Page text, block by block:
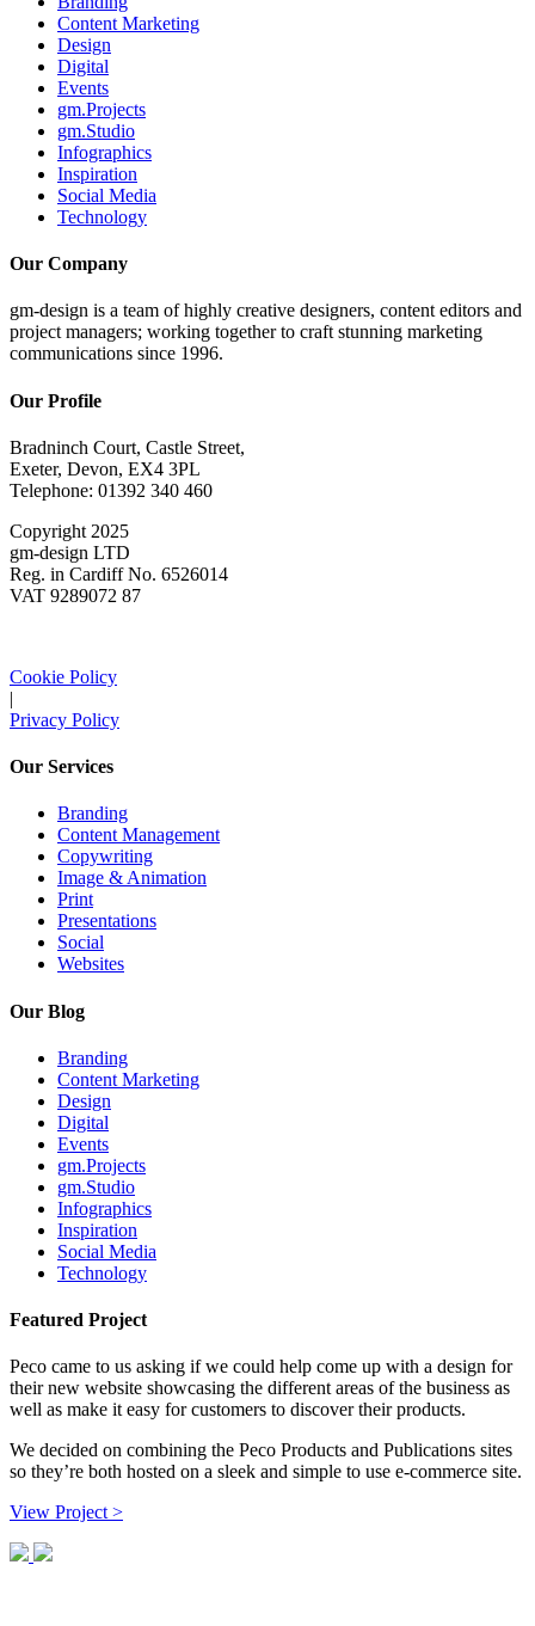
Content Marketing
Design
Digital
Events
gm.Projects
gm.Studio
Infographics
Inspiration
Social Media
Technology
Our Company
gm-design is a team of highly creative designers, content editors and
project managers; working together to craft stunning marketing
communications since 1996.
Our Profile
Bradninch Court, Castle Street,
Exeter, Devon, EX4 3PL
Telephone: 01392 340 460
Copyright 2025
gm-design LTD
Reg. in Cardiff No. 6526014
VAT 9289072 87
Cookie Policy
|
Privacy Policy
Our Services
Branding
Content Management
Copywriting
Image & Animation
Print
Presentations
Social
Websites
Our Blog
Branding
Content Marketing
Design
Digital
Events
gm.Projects
gm.Studio
Infographics
Inspiration
Social Media
Technology
Featured Project
Peco came to us asking if we could help come up with a design for
their new website showcasing the different areas of the business as
well as make it easy for customers to discover their products.
We decided on combining the Peco Products and Publications sites
so they’re both hosted on a sleek and simple to use e-commerce site.
View Project >